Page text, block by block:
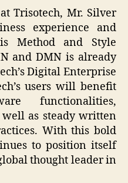
Trisotech, Mr. Silver
experience and
Method and Style
and DMN is already
Digital Enterprise
users will benefit
functionalities,
well as steady written
With this bold
to position itself
thought leader in